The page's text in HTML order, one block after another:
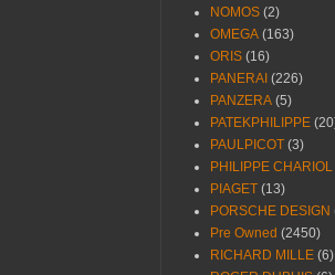
NOMOS (2)
OMEGA (163)
ORIS (16)
PANERAI (226)
PANZERA (5)
PATEKPHILIPPE
PAULPICOT (3)
PHILIPPE CHARIOL
PIAGET (13)
PORSCHE DESIGN
Pre Owned (2450)
RICHARD MILLE (6)